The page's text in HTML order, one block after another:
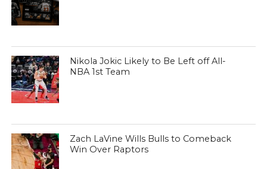
Nikola Jokic Likely to Be Left off All-
NBA 1st Team
Zach LaVine Wills Bulls to Comeback
Win Over Raptors